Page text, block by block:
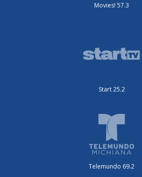
Movies! 57.3
Start 25.2
Telemundo 69.2